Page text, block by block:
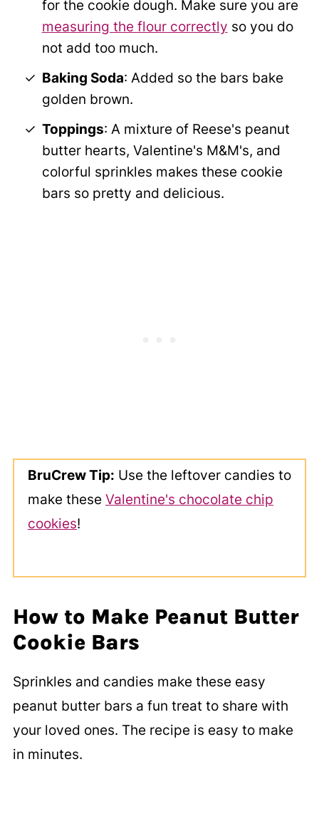
for the cookie dough. Make sure you are
measuring the flour correctly so you do
not add too much.
Baking Soda: Added so the bars bake
golden brown.
Toppings: A mixture of Reese's peanut
butter hearts, Valentine's M&M's, and
colorful sprinkles makes these cookie
bars so pretty and delicious.
BruCrew Tip: Use the leftover candies to
make these Valentine's chocolate chip
cookies!
How to Make Peanut Butter
Cookie Bars
Sprinkles and candies make these easy
peanut butter bars a fun treat to share with
your loved ones. The recipe is easy to make
in minutes.